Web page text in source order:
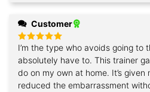
Customer
Rated 5
out of 5
I’m the type who avoids going to
absolutely have to. This trainer
do on my own at home. It’s given
reduced the embarrassment